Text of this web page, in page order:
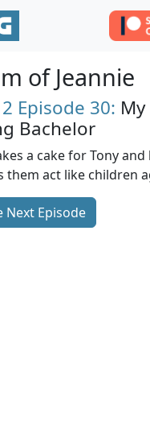
of Jeannie
Episode 30:
Bachelor
a cake for Tony
them act like children
Next Episode